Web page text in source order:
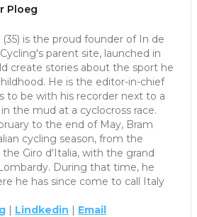
Ploeg
is the proud founder of In de
parent site, launched in
create stories about the sport he
He is the editor-in-chief
to be with his recorder next to a
the mud at a cyclocross race.
to the end of May, Bram
cycling season, from the
Giro d'Italia, with the grand
During that time, he
he has since come to call Italy
| Lindkedin | Email